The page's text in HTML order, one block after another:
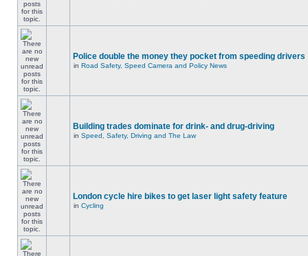
Police double the money they pocket from speeding drivers
in Road Safety, Speed Camera and Policy News
Building trades dominate for drink- and drug-driving
in Speed, Safety, Driving and The Law
London cycle hire bikes to get laser light safety feature
in Cycling